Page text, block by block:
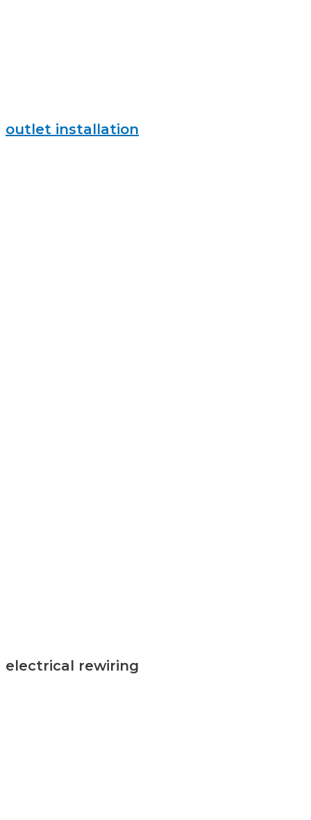
outlet installation
electrical rewiring